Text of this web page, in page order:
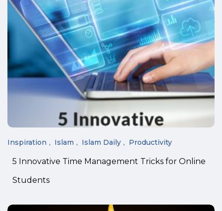
Inspiration Islam Islam Daily Productivity
5 Innovative Time Management Tricks for Online
Students